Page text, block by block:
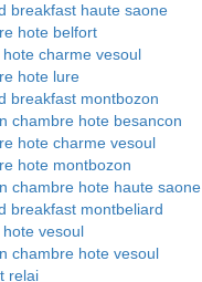
breakfast haute saone
hote belfort
hote charme vesoul
hote lure
breakfast montbozon
chambre hote besancon
hote charme vesoul
hote montbozon
chambre hote haute saone
breakfast montbeliard
hote vesoul
chambre hote vesoul
relai